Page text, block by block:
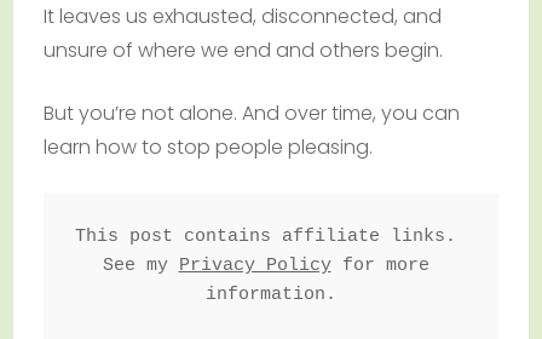
It leaves us exhausted, disconnected, and
unsure of where we end and others begin.
But you’re not alone. And over time, you can
learn how to stop people pleasing.
This post contains affiliate links.
See my Privacy Policy for more
information.